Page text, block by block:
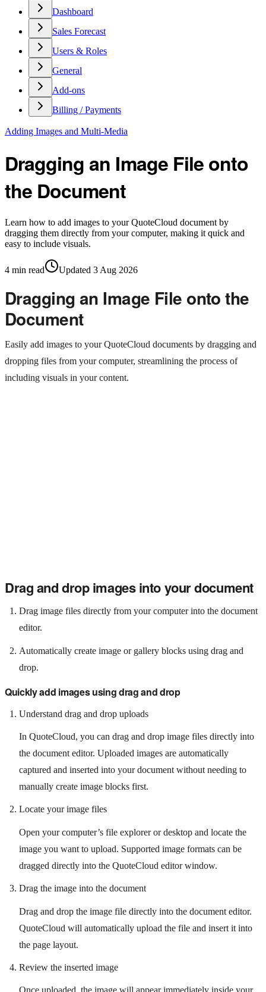
Dashboard
Sales Forecast
Users & Roles
General
Add-ons
Billing / Payments
Adding Images and Multi-Media
Dragging an Image File onto
the Document
Learn how to add images to your QuoteCloud document by
dragging them directly from your computer, making it quick and
easy to include visuals.
4 min read Updated 3 Aug 2026
Dragging an Image File onto the
Document
Easily add images to your QuoteCloud documents by dragging and
dropping files from your computer, streamlining the process of
including visuals in your content.
Drag and drop images into your document
Drag image files directly from your computer into the document
editor.
Automatically create image or gallery blocks using drag and
drop.
Quickly add images using drag and drop
Understand drag and drop uploads
In QuoteCloud, you can drag and drop image files directly into
the document editor. Uploaded images are automatically
captured and inserted into your document without needing to
manually create image blocks first.
Locate your image files
Open your computer’s file explorer or desktop and locate the
image you want to upload. Supported image formats can be
dragged directly into the QuoteCloud editor window.
Drag the image into the document
Drag and drop the image file directly into the document editor.
QuoteCloud will automatically upload the file and insert it into
the page layout.
Review the inserted image